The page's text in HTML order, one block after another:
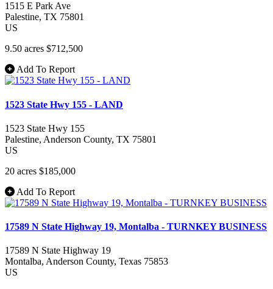
1515 E Park Ave
Palestine, TX 75801
US
9.50 acres $712,500
Add To Report
1523 State Hwy 155 - LAND
1523 State Hwy 155
Palestine, Anderson County, TX 75801
US
20 acres $185,000
Add To Report
17589 N State Highway 19, Montalba - TURNKEY BUSINESS
17589 N State Highway 19
Montalba, Anderson County, Texas 75853
US